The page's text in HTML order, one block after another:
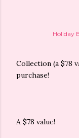
Holiday
Collection (a $78
purchase!
A $78 value!